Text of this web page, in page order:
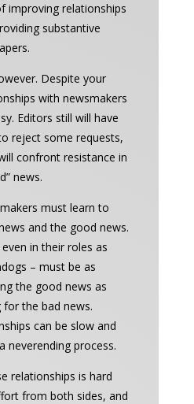
improving relationships
substantive
Despite your
with newsmakers
Editors still will have
reject some requests,
confront resistance in
news.
must learn to
and the good news.
in their roles as
– must be as
the good news as
the bad news.
can be slow and
neverending process.
relationships is hard
from both sides, and